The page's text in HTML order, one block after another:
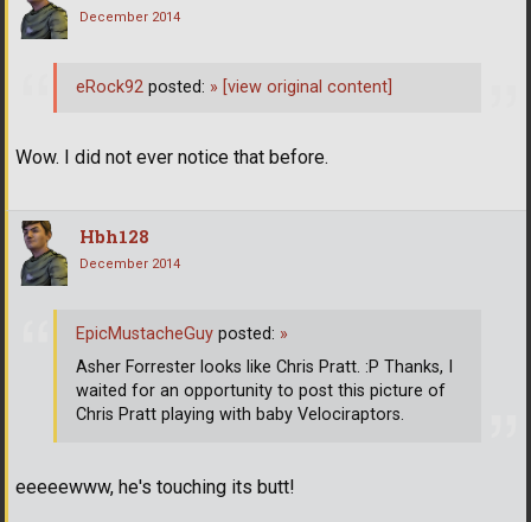
December 2014
Wow. I did not ever notice that before.
eRock92 posted: » [view original content]
Hbh128
December 2014
eeeeewww, he's touching its butt!
EpicMustacheGuy posted: »
Asher Forrester looks like Chris Pratt. :P Thanks, I
waited for an opportunity to post this picture of
Chris Pratt playing with baby Velociraptors.